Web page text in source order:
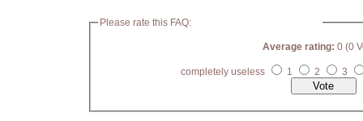
Please rate this FAQ:
Average rating: 0 (0
completely useless 1 2 3